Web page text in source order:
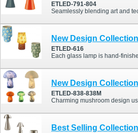
ETLED-791-804
Seamlessly blending art and technology, this cordless table lamp features a magnetic rotating shade and touch-dimming control, allowing you to
New Design Collection
ETLED-616
Each glass lamp is hand-finished with vibrant floral patterns, delivering not only beautiful light but also a joyful atmosphere.
New Design Collection
ETLED-838-838M
Charming mushroom design use our cute mini table lamp to
Best Selling Collection